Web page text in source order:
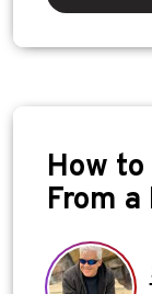
How
From